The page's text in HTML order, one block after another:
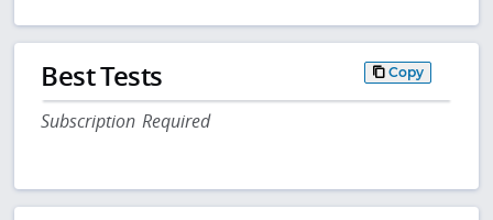
Best Tests Copy
Subscription Required